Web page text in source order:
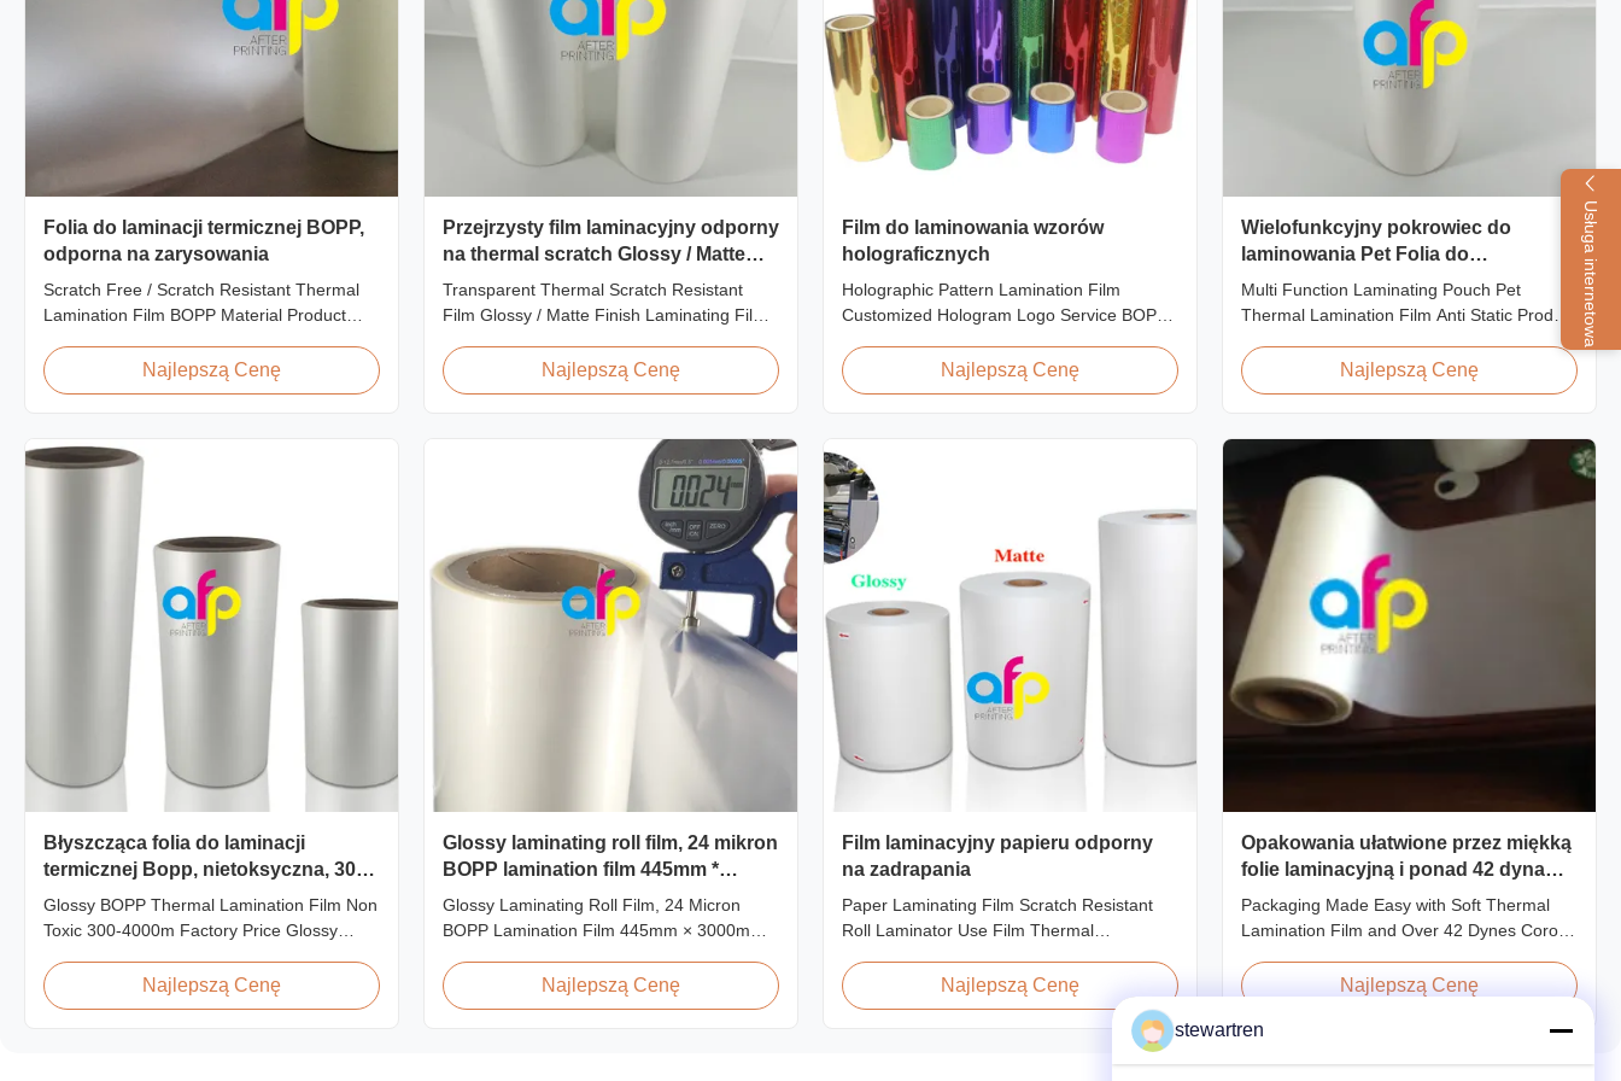
Usługa internetowa
Folia do laminacji termicznej BOPP,
odporna na zarysowania
Scratch Free / Scratch Resistant Thermal
Lamination Film BOPP Material Product
film (also known as scratch free lamination
film, scratch resistant lamination film) is
on one ...
Najlepszą Cenę
Przejrzysty film laminacyjny odporny
na thermal scratch Glossy / Matte
Finish Laminating Film
Zatwierdzenie SGS
Transparent Thermal Scratch Resistant
Film Glossy / Matte Finish Laminating Film
Scratch Resistant Thermal Lamination Film
China Supplier Item Price Offer Glossy and
Lamination Film China Supplier Material
Najlepszą Cenę
Film do laminowania wzorów
holograficznych
Holographic Pattern Lamination Film
Customized Hologram Logo Service BOPP
Shopping Bags Packaging offers fantastic
packaging effects, particularly for
impressions. We accept ...
Najlepszą Cenę
Wielofunkcyjny pokrowiec do
laminowania Pet Folia do
laminowania termicznego Anti Static
Multi Function Laminating Pouch Pet
Thermal Lamination Film Anti Static Product
Overview BOPP Thermal lamination film is
workable for different ways of printing,
especially offset printing. It is composited of
biaxially oriented polypropylene, is the base
Najlepszą Cenę
Błyszcząca folia do laminacji
termicznej Bopp, nietoksyczna, 300-
4000m
Glossy BOPP Thermal Lamination Film Non
Toxic 300-4000m Factory Price Glossy
toxic, pollution-free, high transparency and
gloss, low static, wear resistance, long
Najlepszą Cenę
Glossy laminating roll film, 24 mikron
BOPP lamination film 445mm *
3000m roll
Glossy Laminating Roll Film, 24 Micron
BOPP Lamination Film 445mm × 3000m
BOPP Thermal Lamination Film, Roll
445mm Wide 3000m Long Product
Najlepszą Cenę
Film laminacyjny papieru odporny
na zadrapania
Paper Laminating Film Scratch Resistant
Roll Laminator Use Film Thermal
Paper Laminate We produce two types of
thermal lamination film based on base film
material for different printing methods and
paper thickness: BOPP Thermal Lamination
Najlepszą Cenę
Opakowania ułatwione przez miękką
folie laminacyjną i ponad 42 dyna
leczenia korona
Packaging Made Easy with Soft Thermal
Lamination Film and Over 42 Dynes Corona
Lamination Film is a premium coating and
paper and paperboard applications. This
Najlepszą Cenę
stewartren